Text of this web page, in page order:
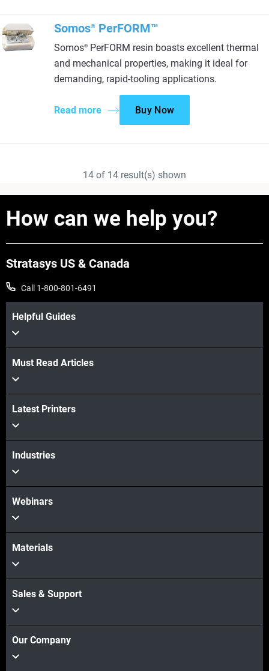
Somos® PerFORM™
Somos® PerFORM resin boasts excellent thermal
and mechanical properties, making it ideal for
demanding, rapid-tooling applications.
Read more Buy Now
14 of 14 result(s) shown
How can we help you?
Stratasys US & Canada
Call 1-800-801-6491
Helpful Guides
Must Read Articles
Latest Printers
Industries
Webinars
Materials
Sales & Support
Our Company